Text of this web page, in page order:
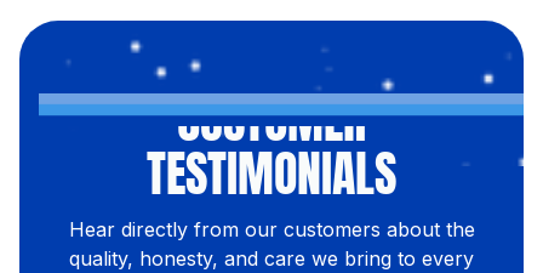
CUSTOMER
TESTIMONIALS
Hear directly from our customers about the
quality, honesty, and care we bring to every